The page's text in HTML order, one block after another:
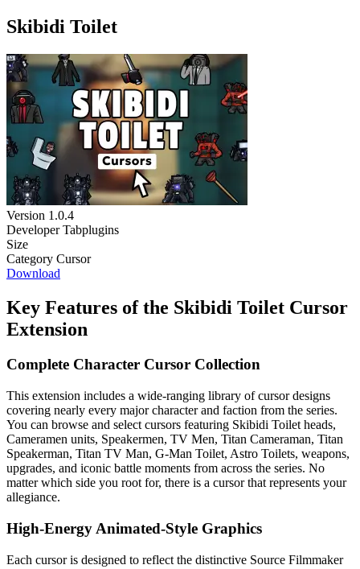
Skibidi Toilet
Version 1.0.4
Developer Tabplugins
Size
Category Cursor
Download
Key Features of the Skibidi Toilet Cursor
Extension
Complete Character Cursor Collection
This extension includes a wide-ranging library of cursor designs
covering nearly every major character and faction from the series.
You can browse and select cursors featuring Skibidi Toilet heads,
Cameramen units, Speakermen, TV Men, Titan Cameraman, Titan
Speakerman, Titan TV Man, G-Man Toilet, Astro Toilets, weapons,
upgrades, and iconic battle moments from across the series. No
matter which side you root for, there is a cursor that represents your
allegiance.
High-Energy Animated-Style Graphics
Each cursor is designed to reflect the distinctive Source Filmmaker